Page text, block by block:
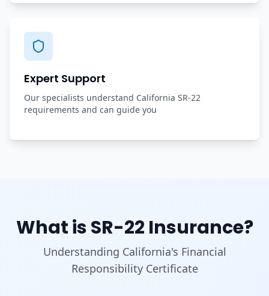
Expert Support
Our specialists understand California SR-22
requirements and can guide you
What is SR-22 Insurance?
Understanding California's Financial
Responsibility Certificate